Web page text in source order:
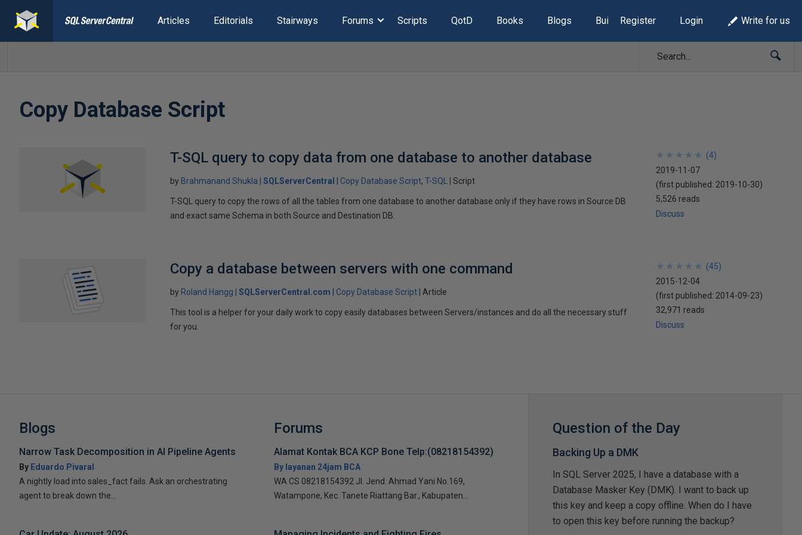
Articles Editorials Stairways Forums Scripts QotD Books Blogs Build Lists
Register Login Write for us
Copy Database Script
T-SQL query to copy data from one database to another database
by Brahmanand Shukla SQLServerCentral Copy Database Script T-SQL Script
T-SQL query to copy the rows of all the tables from one database to another database only if they have rows in Source DB
and exact same Schema in both Source and Destination DB.
★
★
★
★
★
★
★
★
★
★ (4)
2019-11-07
(first published: 2019-10-30)
5,526 reads
Discuss
Copy a database between servers with one command
by Roland Hangg SQLServerCentral.com Copy Database Script Article
This tool is a helper for your daily work to copy easily databases between Servers/instances and do all the necessary stuff
for you.
★
★
★
★
★
★
★
★
★
★ (45)
2015-12-04
(first published: 2014-09-23)
32,971 reads
Discuss
Blogs
Narrow Task Decomposition in AI Pipeline Agents
By Eduardo Pivaral
A nightly load into sales_fact fails. Ask an orchestrating
agent to break down the...
Forums
Alamat Kontak BCA KCP Bone Telp:(08218154392)
By layanan 24jam BCA
WA CS 08218154392 Jl. Jend. Ahmad Yani No.169,
Watampone, Kec. Tanete Riattang Bar., Kabupaten...
Question of the Day
Backing Up a DMK
In SQL Server 2025, I have a database with a
Database Masker Key (DMK). I want to back up
this key and keep a copy offline. When do I have
to open this key before running the backup?